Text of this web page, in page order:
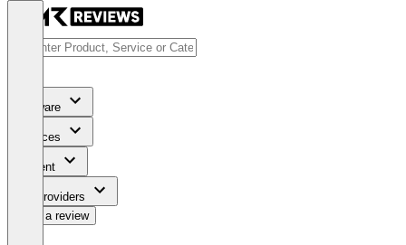
Software
Services
Content
For Providers
Write a review